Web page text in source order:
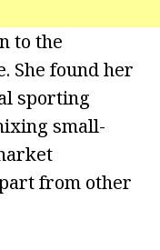
to the
She found her
sporting
small-
from other